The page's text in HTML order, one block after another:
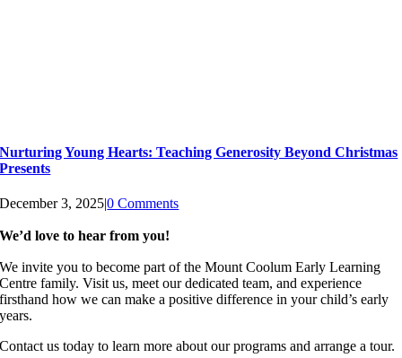
Nurturing Young Hearts: Teaching Generosity Beyond Christmas
Presents
December 3, 2025|0 Comments
We’d love to hear from you!
We invite you to become part of the Mount Coolum Early Learning
Centre family. Visit us, meet our dedicated team, and experience
firsthand how we can make a positive difference in your child’s early
years.
Contact us today to learn more about our programs and arrange a tour.